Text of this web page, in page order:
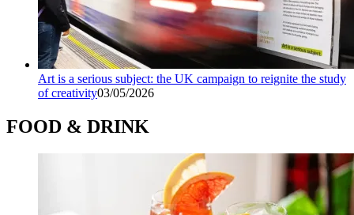
Art is a serious subject: the UK campaign to reignite the study
of creativity03/05/2026
FOOD & DRINK